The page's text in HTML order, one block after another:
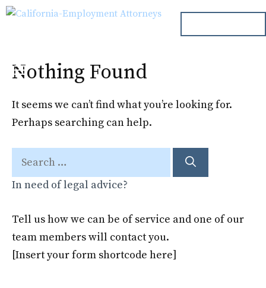
Skip
Menu
Nothing Found
It seems we can’t find what you’re looking for.
Perhaps searching can help.
Search
for:
In need of legal advice?
Tell us how we can be of service and one of our
team members will contact you.
[Insert your form shortcode here]